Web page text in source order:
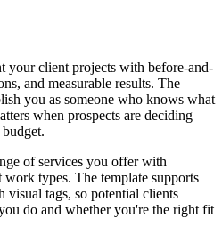
your client projects with before-and-
and measurable results. The
you as someone who knows what
when prospects are deciding
of services you offer with
types. The template supports
visual tags, so potential clients
do and whether you're the right fit